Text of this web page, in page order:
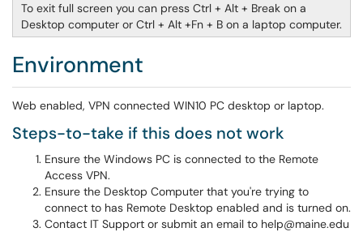
To exit full screen you can press Ctrl + Alt + Break on a
Desktop computer or Ctrl + Alt +Fn + B on a laptop computer.
Environment
Web enabled, VPN connected WIN10 PC desktop or laptop.
Steps-to-take if this does not work
Ensure the Windows PC is connected to the Remote
Access VPN.
Ensure the Desktop Computer that you're trying to
connect to has Remote Desktop enabled and is turned on.
Contact IT Support or submit an email to help@maine.edu